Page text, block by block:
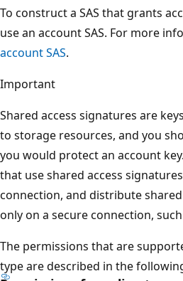
To construct a SAS that grants
use an account SAS. For more
account SAS.
Important
Shared access signatures are
to storage resources, and you
you would protect an account
that use shared access
connection, and distribute
only on a secure connection, such
The permissions that are
type are described in the